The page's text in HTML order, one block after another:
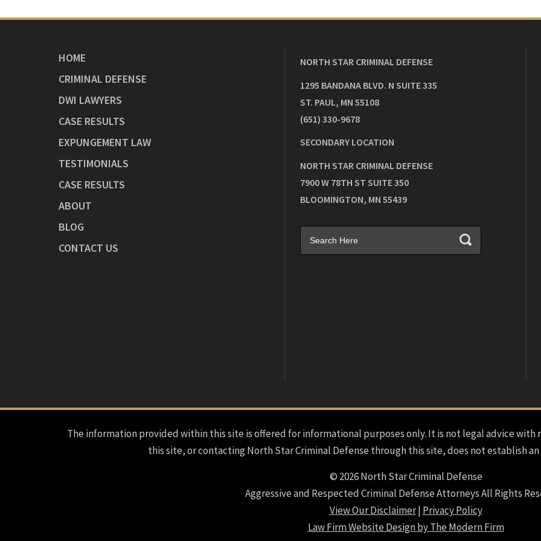
HOME
CRIMINAL DEFENSE
DWI LAWYERS
CASE RESULTS
EXPUNGEMENT LAW
TESTIMONIALS
CASE RESULTS
ABOUT
BLOG
CONTACT US
NORTH STAR CRIMINAL DEFENSE
1295 BANDANA BLVD. N SUITE 335
ST. PAUL, MN 55108
(651) 330-9678
SECONDARY LOCATION
NORTH STAR CRIMINAL DEFENSE
7900 W 78TH ST SUITE 350
BLOOMINGTON, MN 55439
The information provided within this site is offered for informational purposes only. It is not legal advice with
this site, or contacting North Star Criminal Defense through this site, does not establish
© 2026 North Star Criminal Defense
Aggressive and Respected Criminal Defense Attorneys All Rights
View Our Disclaimer| Privacy Policy
Law Firm Website Design by The Modern Firm